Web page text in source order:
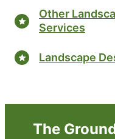
Other
Services
Landscape
The